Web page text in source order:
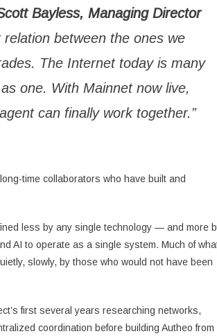
Bayless, Managing Director
between the ones we
The Internet today is many
one. With Mainnet now live,
can finally work together.”
time collaborators who have built and
less by any single technology — and more
AI to operate as a single system. Much of
slowly, by those who would not have been
first several years researching networks,
coordination before building Autheo from